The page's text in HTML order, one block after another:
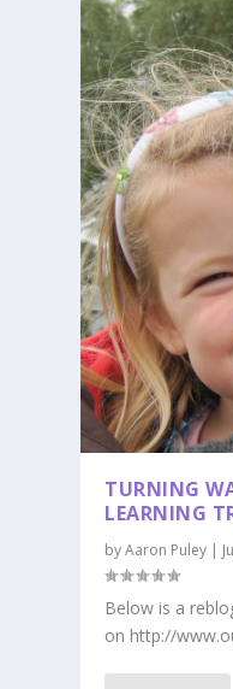
TURNING
LEARNING
byAaron Puley |
Below is a
on http://